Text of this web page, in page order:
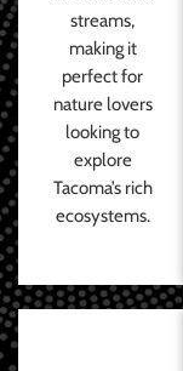
streams,
making it
perfect for
nature lovers
looking to
explore
Tacoma’s rich
ecosystems.